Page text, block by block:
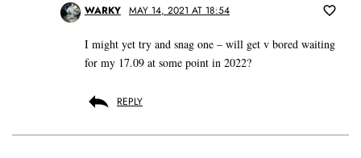
WARKY MAY 14, 2021 AT 18:54
I might yet try and snag one – will get v bored waiting
for my 17.09 at some point in 2022?
REPLY